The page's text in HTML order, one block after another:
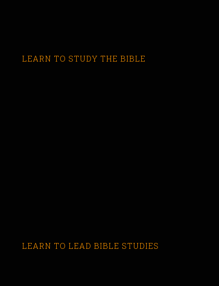
LEARN TO STUDY THE BIBLE
LEARN TO LEAD BIBLE STUDIES